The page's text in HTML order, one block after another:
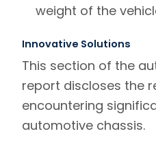
weight of the
Innovative Solutions
This section of the
report discloses the
encountering
automotive chassis.